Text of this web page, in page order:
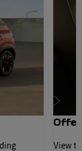
Next
View